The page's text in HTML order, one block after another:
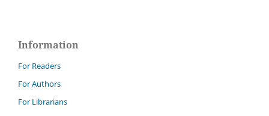
Information
For Readers
For Authors
For Librarians